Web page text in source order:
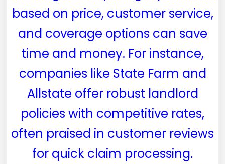
based on price, customer service,
and coverage options can save
time and money. For instance,
companies like State Farm and
Allstate offer robust landlord
policies with competitive rates,
often praised in customer reviews
for quick claim processing.